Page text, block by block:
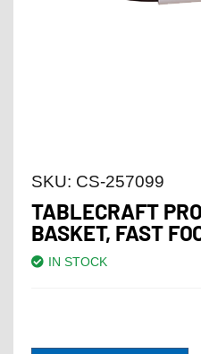
SKU: CS-257099
TABLECRAFT
BASKET, FAST
IN STOCK